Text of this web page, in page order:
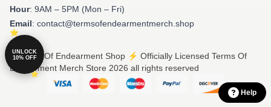
Hour: 9AM – 5PM (Mon – Fri)
Email: contact@termsofendearmentmerch.shop
© Terms Of Endearment Shop ⚡️ Officially Licensed Terms Of
Endearment Merch Store 2026 all rights reserved
Help
UNLOCK
10% OFF